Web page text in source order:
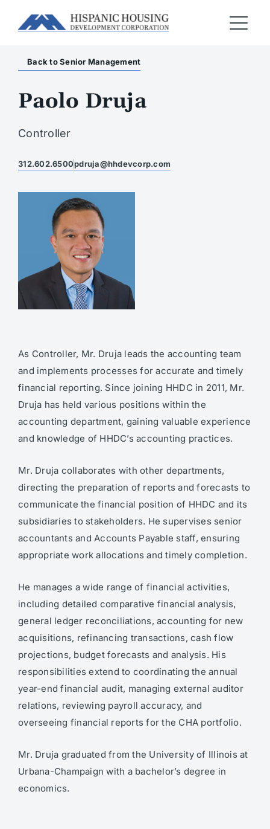
Back to Senior Management
Paolo Druja
Controller
312.602.6500pdruja@hhdevcorp.com
As Controller, Mr. Druja leads the accounting team
and implements processes for accurate and timely
financial reporting. Since joining HHDC in 2011, Mr.
Druja has held various positions within the
accounting department, gaining valuable experience
and knowledge of HHDC’s accounting practices.
Mr. Druja collaborates with other departments,
directing the preparation of reports and forecasts to
communicate the financial position of HHDC and its
subsidiaries to stakeholders. He supervises senior
accountants and Accounts Payable staff, ensuring
appropriate work allocations and timely completion.
He manages a wide range of financial activities,
including detailed comparative financial analysis,
general ledger reconciliations, accounting for new
acquisitions, refinancing transactions, cash flow
projections, budget forecasts and analysis. His
responsibilities extend to coordinating the annual
year-end financial audit, managing external auditor
relations, reviewing payroll accuracy, and
overseeing financial reports for the CHA portfolio.
Mr. Druja graduated from the University of Illinois at
Urbana-Champaign with a bachelor’s degree in
economics.